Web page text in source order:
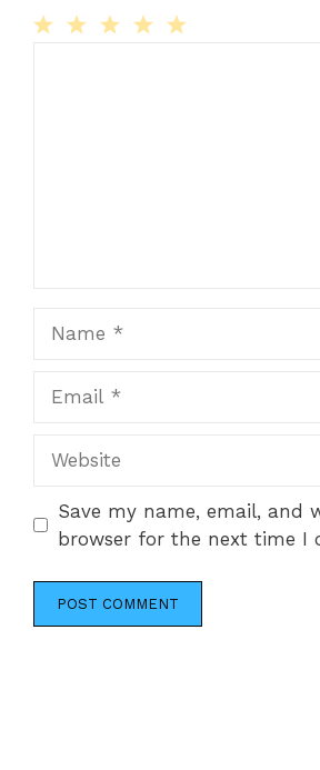
Save my name, email, and
browser for the next time I